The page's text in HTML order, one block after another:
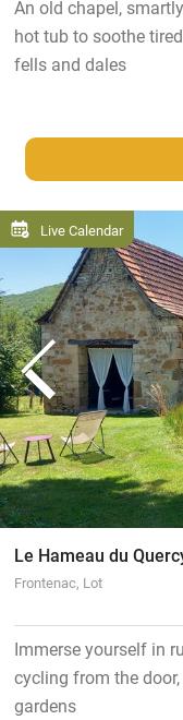
An old chapel,
hot tub to soothe
fells and dales
Live Calendar
Le Hameau du
Frontenac, Lot
Immerse yourself in
cycling from the
gardens